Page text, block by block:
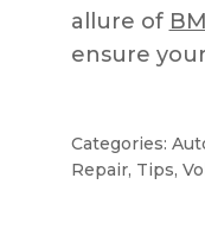
allure of
ensure
Categories:
Repair, Tips,